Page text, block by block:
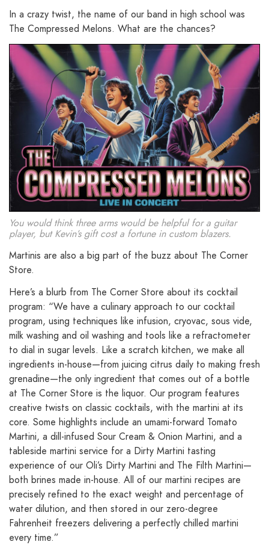
In a crazy twist, the name of our band in high school was
The Compressed Melons. What are the chances?
You would think three arms would be helpful for a guitar
player, but Kevin’s gift cost a fortune in custom blazers.
Martinis are also a big part of the buzz about The Corner
Store.
Here’s a blurb from The Corner Store about its cocktail
program: “We have a culinary approach to our cocktail
program, using techniques like infusion, cryovac, sous vide,
milk washing and oil washing and tools like a refractometer
to dial in sugar levels. Like a scratch kitchen, we make all
ingredients in-house—from juicing citrus daily to making fresh
grenadine—the only ingredient that comes out of a bottle
at The Corner Store is the liquor. Our program features
creative twists on classic cocktails, with the martini at its
core. Some highlights include an umami-forward Tomato
Martini, a dill-infused Sour Cream & Onion Martini, and a
tableside martini service for a Dirty Martini tasting
experience of our Oli’s Dirty Martini and The Filth Martini—
both brines made in-house. All of our martini recipes are
precisely refined to the exact weight and percentage of
water dilution, and then stored in our zero-degree
Fahrenheit freezers delivering a perfectly chilled martini
every time.”